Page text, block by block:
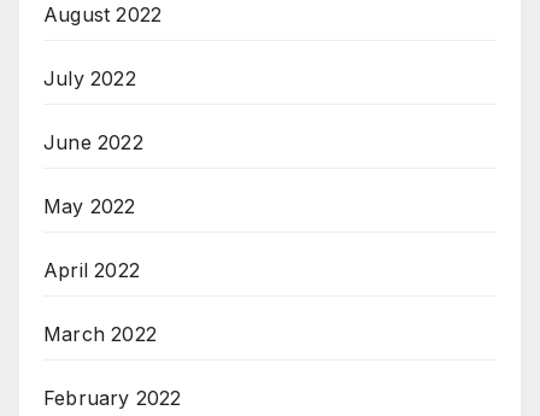
August 2022
July 2022
June 2022
May 2022
April 2022
March 2022
February 2022